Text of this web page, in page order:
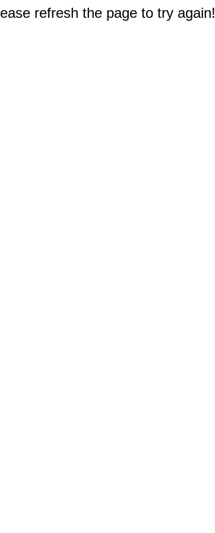
refresh the page to try again!